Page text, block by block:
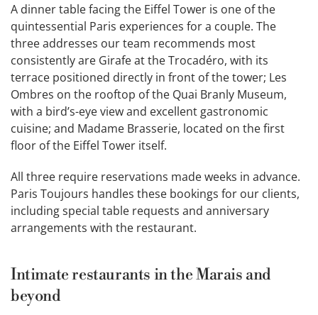
A dinner table facing the Eiffel Tower is one of the
quintessential Paris experiences for a couple. The
three addresses our team recommends most
consistently are Girafe at the Trocadéro, with its
terrace positioned directly in front of the tower; Les
Ombres on the rooftop of the Quai Branly Museum,
with a bird’s-eye view and excellent gastronomic
cuisine; and Madame Brasserie, located on the first
floor of the Eiffel Tower itself.
All three require reservations made weeks in advance.
Paris Toujours handles these bookings for our clients,
including special table requests and anniversary
arrangements with the restaurant.
Intimate restaurants in the Marais and
beyond